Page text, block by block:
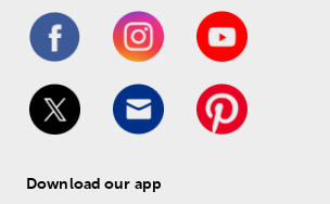
Download our app